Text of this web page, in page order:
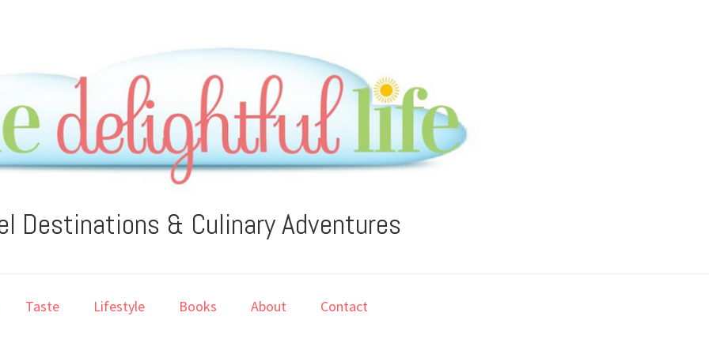
Destinations & Culinary Adventures
Taste Lifestyle Books About Contact